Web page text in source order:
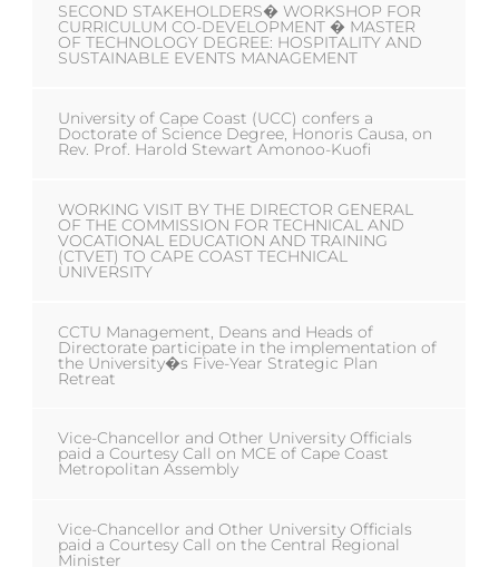
SECOND STAKEHOLDERS� WORKSHOP FOR
CURRICULUM CO-DEVELOPMENT � MASTER
OF TECHNOLOGY DEGREE: HOSPITALITY AND
SUSTAINABLE EVENTS MANAGEMENT
University of Cape Coast (UCC) confers a
Doctorate of Science Degree, Honoris Causa, on
Rev. Prof. Harold Stewart Amonoo-Kuofi
WORKING VISIT BY THE DIRECTOR GENERAL
OF THE COMMISSION FOR TECHNICAL AND
VOCATIONAL EDUCATION AND TRAINING
(CTVET) TO CAPE COAST TECHNICAL
UNIVERSITY
CCTU Management, Deans and Heads of
Directorate participate in the implementation of
the University�s Five-Year Strategic Plan
Retreat
Vice-Chancellor and Other University Officials
paid a Courtesy Call on MCE of Cape Coast
Metropolitan Assembly
Vice-Chancellor and Other University Officials
paid a Courtesy Call on the Central Regional
Minister